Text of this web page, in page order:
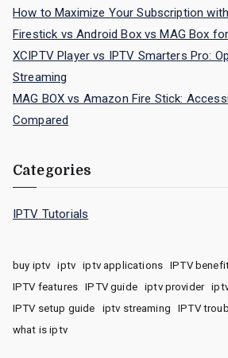
How to Maximize Your Subscription
Firestick vs Android Box vs MAG Box
XCIPTV Player vs IPTV Smarters Pro:
Streaming
MAG BOX vs Amazon Fire Stick:
Compared
Categories
IPTV Tutorials
buy iptv iptv iptv applications IPTV
IPTV features
IPTV guide iptv provider
IPTV setup guide
iptv streaming IPTV
what is iptv